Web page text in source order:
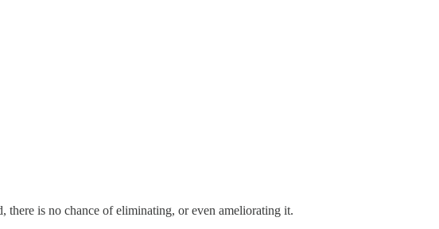
there is no chance of eliminating, or even ameliorating it.